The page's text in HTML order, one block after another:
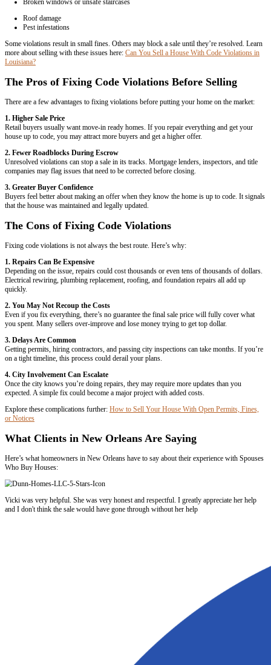
What Counts as a Code Violation?
Code violations happen when a property doesn't meet local building
requirements. These can range from minor issues to major hazards.
include:
Illegal room additions
Unpermitted electrical work
Plumbing problems
Broken windows or unsafe staircases
Pest infestations
Some violations result in small fines. Others may block a sale until
more about selling with these issues here:Can You Sell a House
Louisiana?
The Pros of Fixing Code Violations
There are a few advantages to fixing violations before putting your
Retail buyers usually want move-in ready homes. If you repair
house up to code, you may attract more buyers and get a higher offer.
2. Fewer Roadblocks During Escrow
companies may flag issues that need to be corrected before closing.
3. Greater Buyer Confidence
Buyers feel better about making an offer when they know the home
that the house was maintained and legally updated.
The Cons of Fixing Code Violations
Depending on the issue, repairs could cost thousands or even tens
Electrical rewiring, plumbing replacement, roofing, and foundation
Even if you fix everything, there’s no guarantee the final sale price
you spent. Many sellers over-improve and lose money trying to get